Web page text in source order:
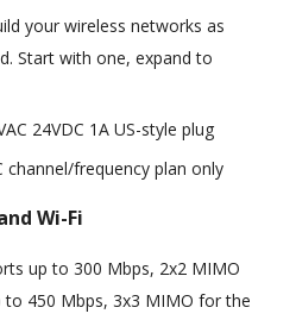
your wireless networks as
Start with one, expand to
24VDC 1A US-style plug
channel/frequency plan only
Wi-Fi
up to 300 Mbps, 2x2 MIMO
to 450 Mbps, 3x3 MIMO for the